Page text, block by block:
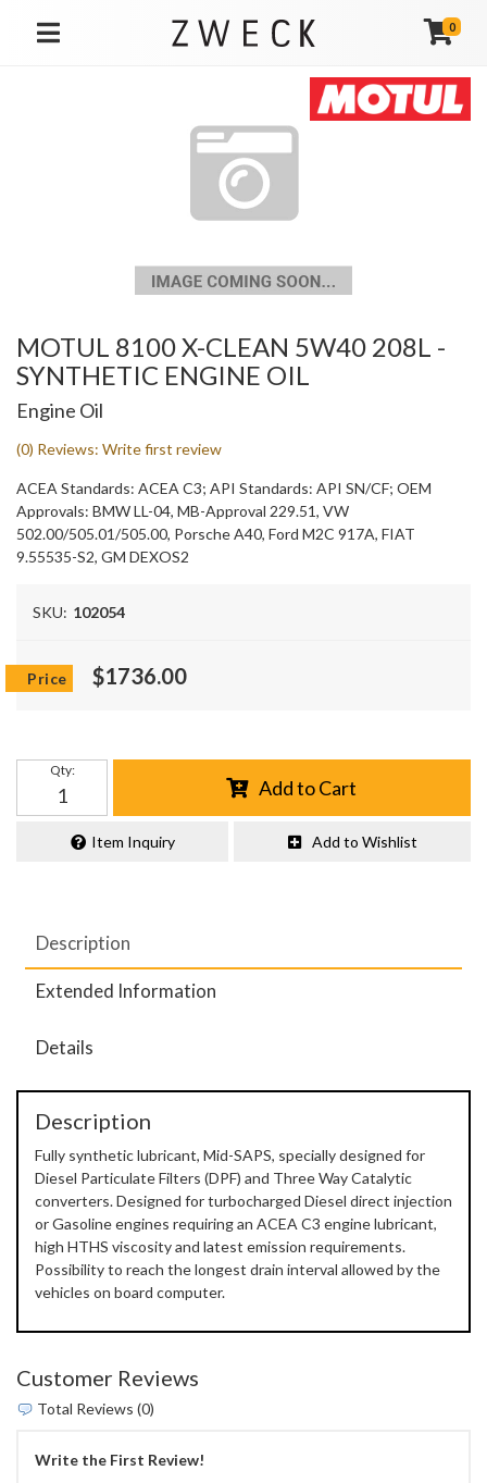
TOGGLE NAVIGATION
0
MOTUL 8100 X-CLEAN 5W40 208L -
SYNTHETIC ENGINE OIL
Engine Oil
(0) Reviews: Write first review
ACEA Standards: ACEA C3; API Standards: API SN/CF; OEM
Approvals: BMW LL-04, MB-Approval 229.51, VW
502.00/505.01/505.00, Porsche A40, Ford M2C 917A, FIAT
9.55535-S2, GM DEXOS2
SKU: 102054
$1736.00
Qty:
Add to Cart
Item Inquiry Add to Wishlist
Description
Extended Information
Details
Description
Fully synthetic lubricant, Mid-SAPS, specially designed for
Diesel Particulate Filters (DPF) and Three Way Catalytic
converters. Designed for turbocharged Diesel direct injection
or Gasoline engines requiring an ACEA C3 engine lubricant,
high HTHS viscosity and latest emission requirements.
Possibility to reach the longest drain interval allowed by the
vehicles on board computer.
Customer Reviews
Total Reviews (0)
Write the First Review!